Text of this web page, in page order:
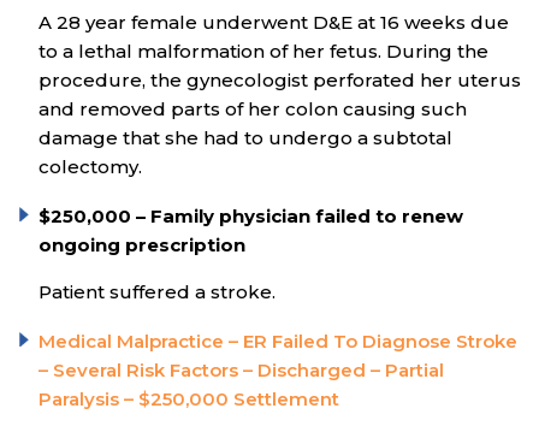
A 28 year female underwent D&E at 16 weeks due
to a lethal malformation of her fetus. During the
procedure, the gynecologist perforated her uterus
and removed parts of her colon causing such
damage that she had to undergo a subtotal
colectomy.
$250,000 – Family physician failed to renew
ongoing prescription
Patient suffered a stroke.
Medical Malpractice – ER Failed To Diagnose Stroke
– Several Risk Factors – Discharged – Partial
Paralysis – $250,000 Settlement